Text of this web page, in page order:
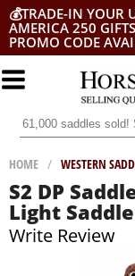
💰TRADE-IN YOUR
AMERICA 250
PROMO CODE
HOME / WESTERN
S2 DP
Light
Write Review